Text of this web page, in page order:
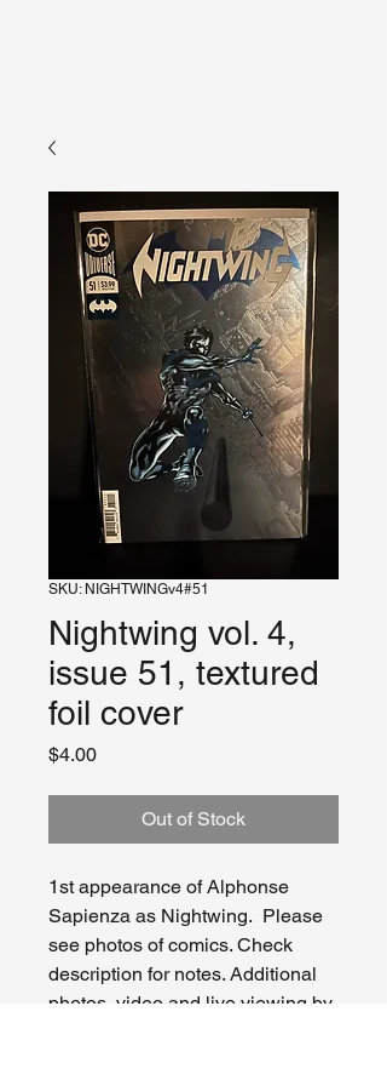
SKU: NIGHTWINGv4#51
Nightwing vol. 4,
issue 51, textured
foil cover
$4.00Price
Out of Stock
1st appearance of Alphonse
Sapienza as Nightwing. Please
see photos of comics. Check
description for notes. Additional
photos, video and live viewing by